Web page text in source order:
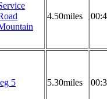
4.50miles
5 5.30miles